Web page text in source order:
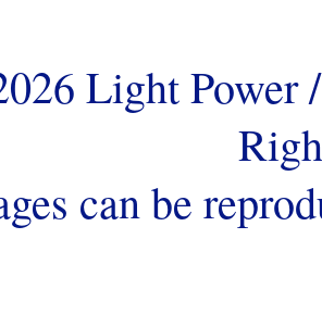
Light
can be